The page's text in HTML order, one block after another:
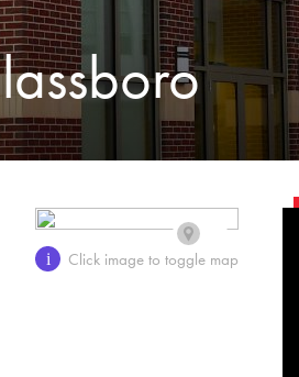
i Click image to toggle map